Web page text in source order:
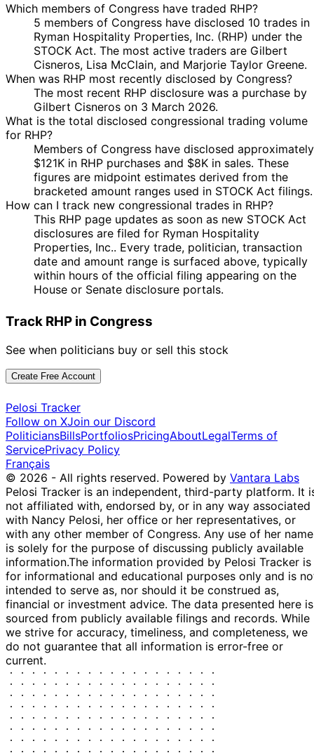
Which members of Congress have traded RHP?
5 members of Congress have disclosed 10 trades in
Ryman Hospitality Properties, Inc. (RHP) under the
STOCK Act. The most active traders are Gilbert
Cisneros, Lisa McClain, and Marjorie Taylor Greene.
When was RHP most recently disclosed by Congress?
The most recent RHP disclosure was a purchase by
Gilbert Cisneros on 3 March 2026.
What is the total disclosed congressional trading volume
for RHP?
Members of Congress have disclosed approximately
$121K in RHP purchases and $8K in sales. These
figures are midpoint estimates derived from the
bracketed amount ranges used in STOCK Act filings.
How can I track new congressional trades in RHP?
This RHP page updates as soon as new STOCK Act
disclosures are filed for Ryman Hospitality
Properties, Inc.. Every trade, politician, transaction
date and amount range is surfaced above, typically
within hours of the official filing appearing on the
House or Senate disclosure portals.
Track RHP in Congress
See when politicians buy or sell this stock
Create Free Account
Pelosi Tracker
Follow on XJoin our Discord
PoliticiansBillsPortfoliosPricingAboutLegalTerms of
ServicePrivacy Policy
Français
© 2026 - All rights reserved. Powered by Vantara Labs
Pelosi Tracker is an independent, third-party platform. It
not affiliated with, endorsed by, or in any way associated
with Nancy Pelosi, her office or her representatives, or
with any other member of Congress. Any use of her name
is solely for the purpose of discussing publicly available
information.The information provided by Pelosi Tracker is
for informational and educational purposes only and is
intended to serve as, nor should it be construed as,
financial or investment advice. The data presented here is
sourced from publicly available filings and records. While
we strive for accuracy, timeliness, and completeness, we
do not guarantee that all information is error-free or
current.